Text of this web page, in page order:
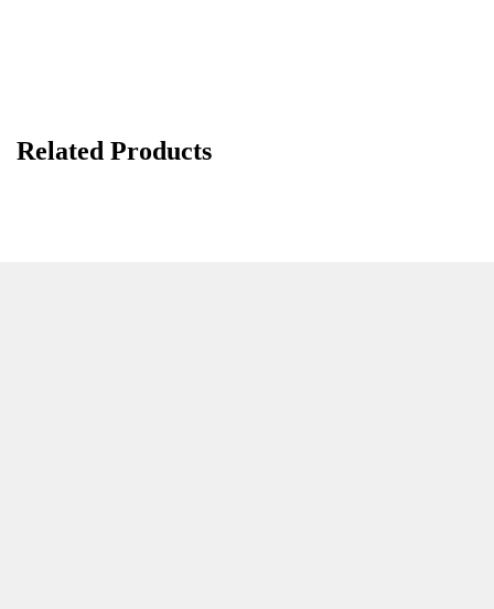
Related Products